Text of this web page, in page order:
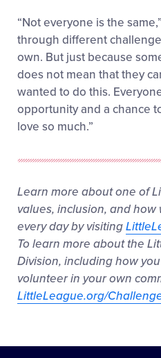
“Not everyone is the
through different
own. But just because
does not mean that they
wanted to do this.
opportunity and a chance
love so much.”
Learn more about one of
values, inclusion, and
every day by visiting
To learn more about the
Division, including how
volunteer in your own
LittleLeague.org/